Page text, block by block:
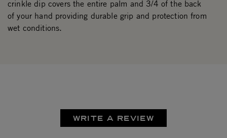
crinkle dip covers the entire palm and 3/4 of the back
of your hand providing durable grip and protection from
wet conditions.
WRITE A REVIEW